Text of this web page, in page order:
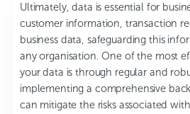
Ultimately, data is essential for
customer information, transaction
business data, safeguarding this
any organisation. One of the most
your data is through regular and
implementing a comprehensive
can mitigate the risks associated